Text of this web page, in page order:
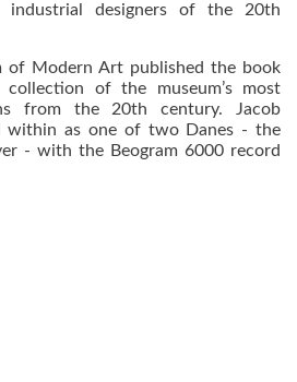
industrial designers of the 20th
of Modern Art published the book
collection of the museum’s most
from the 20th century. Jacob
within as one of two Danes - the
- with the Beogram 6000 record